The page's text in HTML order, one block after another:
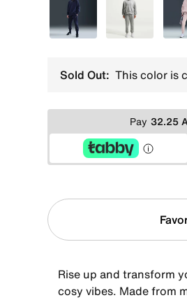
Blue Grey
Sold Out: This color is
Pay 32.25
Rise up and transform
cosy vibes. Made from